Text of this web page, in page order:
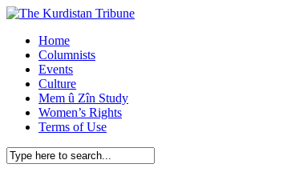
Home
Columnists
Events
Culture
Mem û Zîn Study
Women’s Rights
Terms of Use